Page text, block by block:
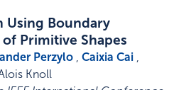
Using Boundary
Primitive Shapes
Perzylo ,Caixia Cai ,
Knoll